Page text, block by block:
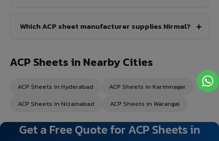
Which ACP sheet manufacturer supplies Nirmal?
ACP Sheets in Nearby Cities
ACP Sheets in Hyderabad
ACP Sheets in Karimnagar
ACP Sheets in Nizamabad
ACP Sheets in Warangal
Get a Free Quote for ACP Sheets in